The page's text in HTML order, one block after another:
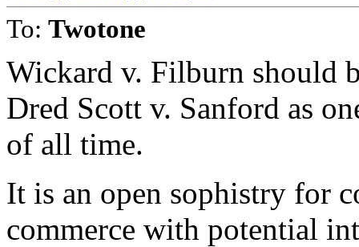
To: Twotone
Wickard v. Filburn should
Dred Scott v. Sanford as
of all time.
It is an open sophistry for
commerce with potential